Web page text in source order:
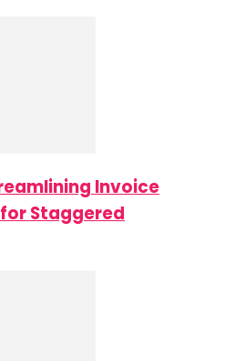
Invoice
Staggered